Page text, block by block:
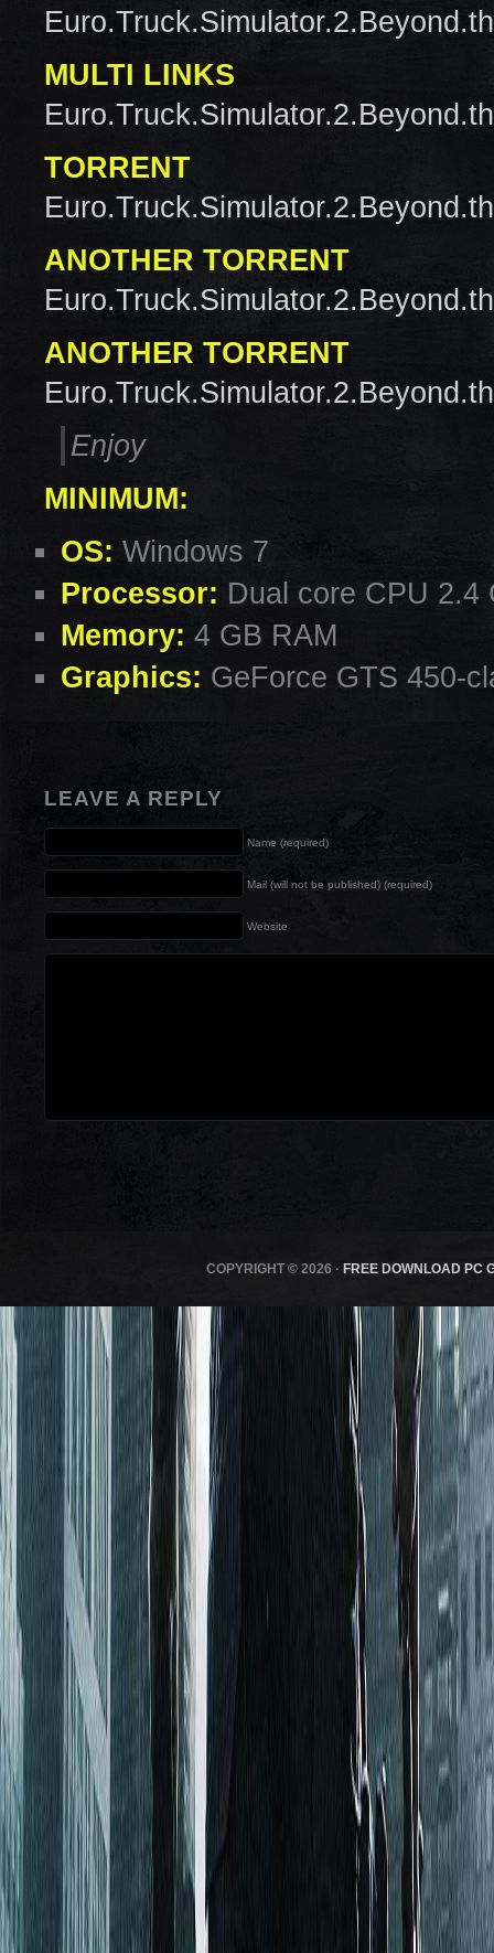
MULTI LINKS
TORRENT
ANOTHER TORRENT
ANOTHER TORRENT
Enjoy
MINIMUM:
OS: Windows 7
Processor: Dual core CPU 2.4
Memory: 4 GB RAM
Graphics: GeForce GTS 450-
LEAVE A REPLY
Name (required)
Mail (will not be published) (required)
Website
COPYRIGHT © 2026 · FREE DOWNLOAD PC